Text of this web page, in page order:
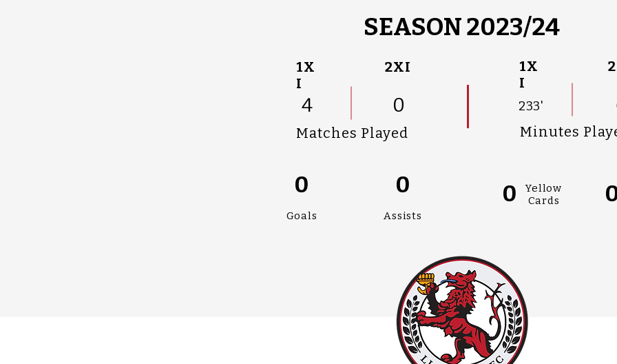
SEASON 2023/24
Matches Played
1X
I
2XI
4 0
Minutes
1X
I
233'
0
Goals Assists
0
Yellow
Cards
0